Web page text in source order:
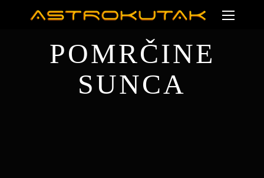
POMRČINE
SUNCA